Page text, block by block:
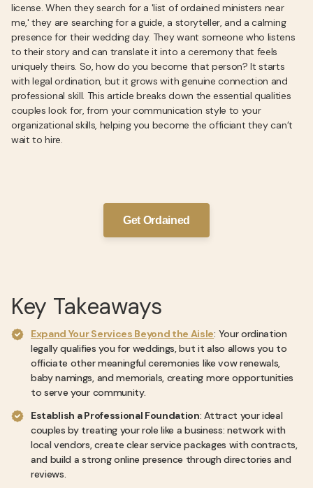
license. When they search for a 'list of ordained ministers near
me,' they are searching for a guide, a storyteller, and a calming
presence for their wedding day. They want someone who listens
to their story and can translate it into a ceremony that feels
uniquely theirs. So, how do you become that person? It starts
with legal ordination, but it grows with genuine connection and
professional skill. This article breaks down the essential qualities
couples look for, from your communication style to your
organizational skills, helping you become the officiant they can’t
wait to hire.
Get Ordained
Key Takeaways
Expand Your Services Beyond the Aisle: Your ordination
legally qualifies you for weddings, but it also allows you to
officiate other meaningful ceremonies like vow renewals,
baby namings, and memorials, creating more opportunities
to serve your community.
Establish a Professional Foundation: Attract your ideal
couples by treating your role like a business: network with
local vendors, create clear service packages with contracts,
and build a strong online presence through directories and
reviews.